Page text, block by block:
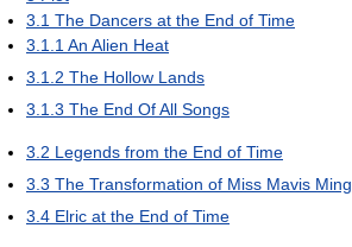
3.1 The Dancers at the End of Time
3.1.1 An Alien Heat
3.1.2 The Hollow Lands
3.1.3 The End Of All Songs
3.2 Legends from the End of Time
3.3 The Transformation of Miss Mavis Ming
3.4 Elric at the End of Time